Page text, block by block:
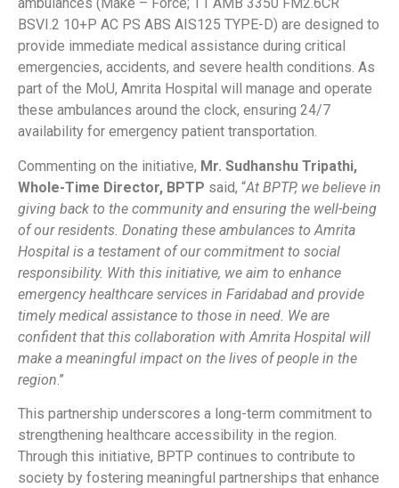
ambulances (Make – Force; T1 AMB 3350 FM2.6CR
BSVI.2 10+P AC PS ABS AIS125 TYPE-D) are designed to
provide immediate medical assistance during critical
emergencies, accidents, and severe health conditions. As
part of the MoU, Amrita Hospital will manage and operate
these ambulances around the clock, ensuring 24/7
availability for emergency patient transportation.
Commenting on the initiative, Mr. Sudhanshu Tripathi,
Whole-Time Director, BPTP said, “At BPTP, we believe in
giving back to the community and ensuring the well-being
of our residents. Donating these ambulances to Amrita
Hospital is a testament of our commitment to social
responsibility. With this initiative, we aim to enhance
emergency healthcare services in Faridabad and provide
timely medical assistance to those in need. We are
confident that this collaboration with Amrita Hospital will
make a meaningful impact on the lives of people in the
region .”
This partnership underscores a long-term commitment to
strengthening healthcare accessibility in the region.
Through this initiative, BPTP continues to contribute to
society by fostering meaningful partnerships that enhance